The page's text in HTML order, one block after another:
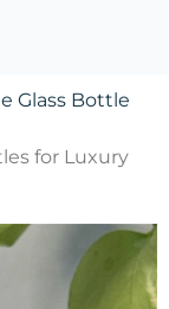
Glass Bottle
for Luxury